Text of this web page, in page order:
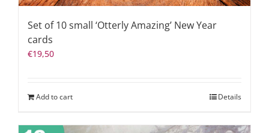
Set of 10 small ‘Otterly Amazing’ New Year
cards
€19,50
Add to cart Details